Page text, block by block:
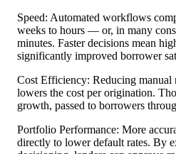
Speed: Automated workflows
weeks to hours — or, in many
minutes. Faster decisions mean
significantly improved borrower
Cost Efficiency: Reducing
lowers the cost per origination.
growth, passed to borrowers
Portfolio Performance: More
directly to lower default rates. By